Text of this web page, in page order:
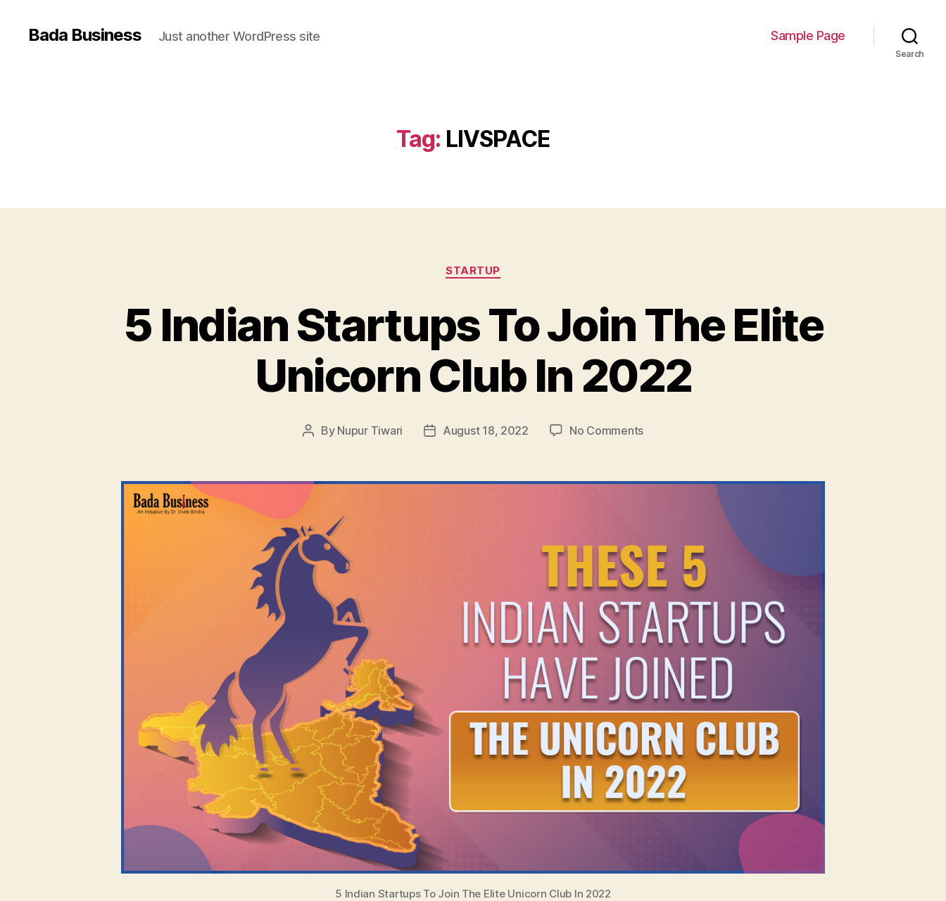
Bada Business Just another WordPress site Sample Page
Search
Tag: LIVSPACE
Categories
STARTUP
5 Indian Startups To Join The Elite
Unicorn Club In 2022
Post
By Nupur Tiwari
PostAugust 18, 2022 No Commentson
Startups
Elite
Unicorn
Club
In
2022
5 Indian Startups To Join The Elite Unicorn Club In 2022